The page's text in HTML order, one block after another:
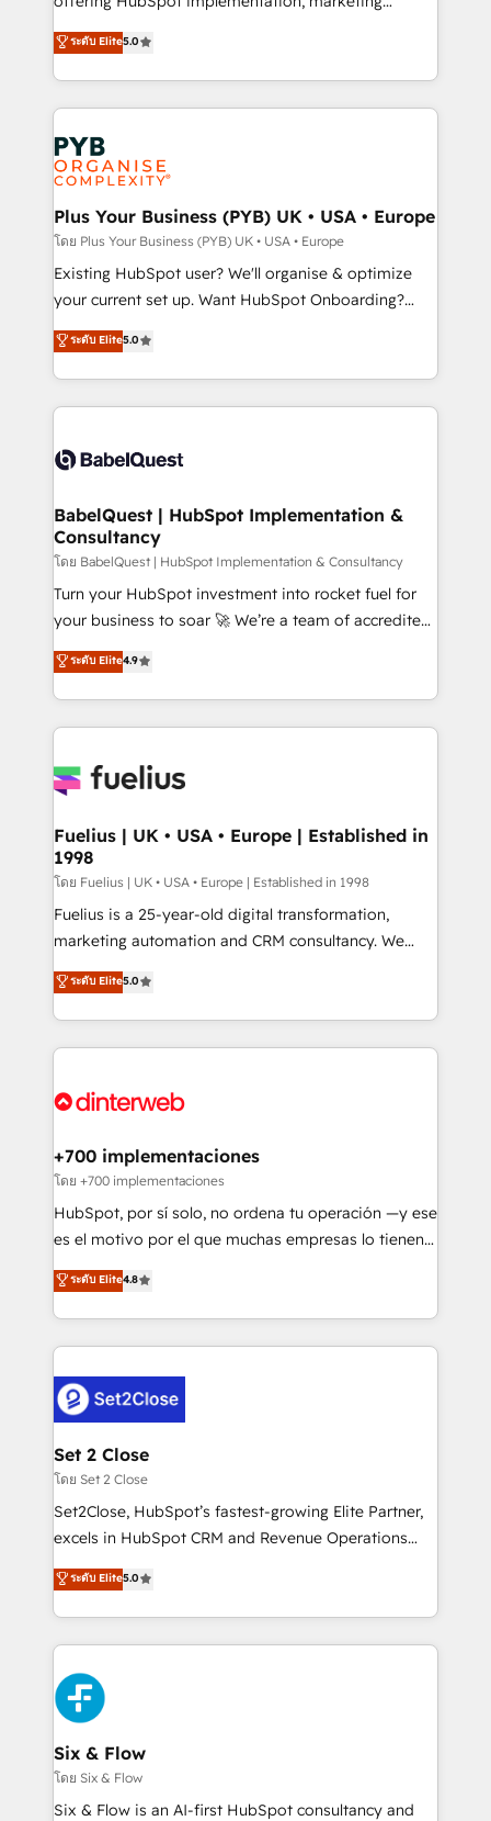
methodology will ensure that you receive the best
deployment experience possible. Whether you are
expertise to deliver the solutions you need.
automation, CRM and RevOps consulting, data
architecture, sales enablement, lifecycle automation,
lead scoring and revenue reporting. HubSpot,
Salesforce and integrated enterprise stacks. Digital
Marketing, Answer Engine Optimisation, and
Generative Engine Optimisation (AI Search),
HubSpot Content Hub, WordPress development,
B2B SEO, paid media, and content. We work with
enterprise and growth-led companies across
technology, professional services, financial services
and industrial sectors. Offices in Johannesburg, Cape
implementations delivered. AI visibility coverage
across ChatGPT, Claude, Perplexity, Gemini and
Innovation HubSpot Impact Award - Platform
Migration Excellence HubSpot Impact Award -
professionals.
ระดับ Elite5.0
Plus Your Business (PYB) UK • USA • Europe
โดย Plus Your Business (PYB) UK • USA • Europe
Existing HubSpot user? We'll organise & optimize
your current set up. Want HubSpot Onboarding?
We'll customise your CRM & automate your business
processes. Welcome to our Profile! We can help
with... • CRM implementation, reports & workflows,
and team training • CRM migration: Salesforce,
Custom API integrations & ERP systems inc. SAP and
super skilled members) • 150+ Clients for Sales Hub,
Marketing Hub, Service Hub, Data Hub and Website
(CMS) • ISO/IEC 27001:2022, ISO 9001:2015 and
now... ISO 42001: 2023 certified • Exclusive AI
'GuardHub' governance framework, based on ISO
𝗳𝗼𝗿 𝘁𝗵𝗲 𝗻𝗲𝘅𝘁 𝘀𝘁𝗲𝗽? Click the 👈 '𝗖𝗼𝗻𝘁𝗮𝗰𝘁
𝗯𝘂𝘀𝗶𝗻𝗲𝘀𝘀' button to get in touch (𝘸𝘦'𝘳𝘦 𝘴𝘶𝘱𝘦𝘳
ระดับ Elite5.0
BabelQuest | HubSpot Implementation &
Consultancy
โดย BabelQuest | HubSpot Implementation & Consultancy
Turn your HubSpot investment into rocket fuel for
your business to soar 🚀 We’re a team of accredited
HubSpot experts ready to help you. We can
implement the platform into complex business
environments, optimise what you've got and make
sure you can actually use it, build your website in
for you and execute it on HubSpot. We are on the
framework, meaning we've been accredited by
HubSpot and vetted by the CCS, which means we
can support public sector companies as well the
other ones listed in our profile. Our services: -
HubSpot implementation - HubSpot CMS website
is there for you to: - Grow revenue, and run your
business more efficiently - Build stronger
more people - Get the most out of your HubSpot
ระดับ Elite4.9
Fuelius | UK • USA • Europe | Established in
1998
โดย Fuelius | UK • USA • Europe | Established in 1998
Fuelius is a 25-year-old digital transformation,
marketing automation and CRM consultancy. We
enable mid-market and enterprise clients to
maximise their return from digital and fuel their
growth. We modernise platforms, streamline
operations that are causing inefficiencies, improve
supercharge revenue operations Key services: • CRM
Transformation / Web Development • RevOps &
Sales Consulting • Marketing Automation What
makes us different? 🚀 Top 0.5% of global HubSpot
agencies ⚙️ The strongest technical ability and
partners who will embed ourselves into your
business, processes and systems 🏢 We specialise in
complex use cases 🏆 CRM Implementation,
Platform Enablement, Custom Integration and
Certified
ระดับ Elite5.0
+700 implementaciones
โดย +700 implementaciones
HubSpot, por sí solo, no ordena tu operación —y ese
es el motivo por el que muchas empresas lo tienen y
aun así no crecen. Suele ser un círculo: procesos que
no generan datos confiables, datos que no permiten
decidir bien, y decisiones que no logran mejorar los
procesos. Y así, vuelta tras vuelta, el negocio gira sin
el CRM y más con cómo opera la empresa por
debajo. Te acompañamos a ordenar tu operación
para que genere la información que necesitás para
decidir, y HubSpot por fin rinda de verdad. Lo
hacemos paso a paso, sin frenar tu operación, con la
adopción que todos buscan y pocos logran. No es
implementaciones en LATAM. Imaginá HubSpot
mostrándote dónde está tu próxima venta, no solo
consecutivas, una tras otra.
ระดับ Elite4.8
Set 2 Close
โดย Set 2 Close
Set2Close, HubSpot’s fastest-growing Elite Partner,
excels in HubSpot CRM and Revenue Operations
(RevOps) services to boost B2B sales and growth.
As a top HubSpot Elite Partner, we specialize in
custom HubSpot CRM solutions. Our experts design,
implement, and optimize systems to enhance user
experience, functionality, and adoption across sales,
marketing, and service teams. From setup to
refinement, we streamline workflows, improve lead
management, and speed up deal closures. With 500+
projects completed, our Agile approach ensures your
HubSpot CRM drives measurable results. Our
ระดับ Elite5.0
Six & Flow
โดย Six & Flow
Six & Flow is an AI-first HubSpot consultancy and